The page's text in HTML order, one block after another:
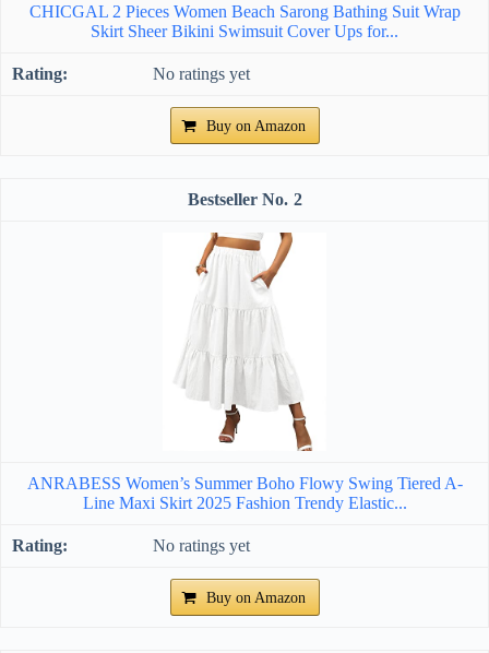
CHICGAL 2 Pieces Women Beach Sarong Bathing Suit Wrap
Skirt Sheer Bikini Swimsuit Cover Ups for...
No ratings yet
Buy on Amazon
2
ANRABESS Women’s Summer Boho Flowy Swing Tiered A-
Line Maxi Skirt 2025 Fashion Trendy Elastic...
No ratings yet
Buy on Amazon